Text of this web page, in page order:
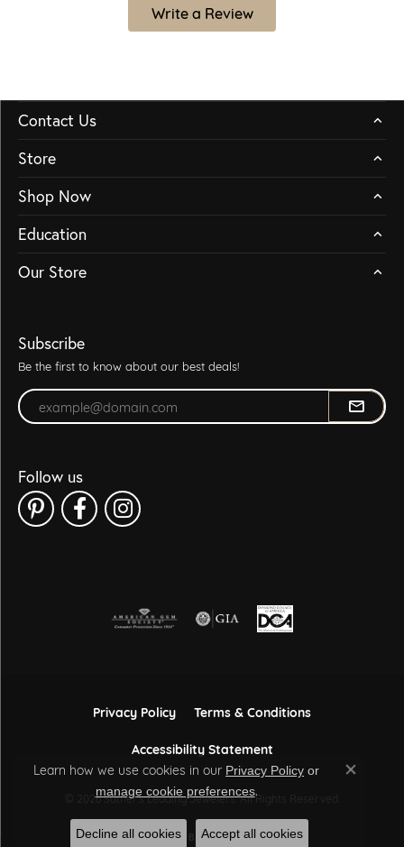
Write a Review
Contact Us
Store
Shop Now
Education
Our Store
Subscribe
Be the first to know about our best deals!
Enter your email address
Follow us
Privacy Policy
Terms & Conditions
Accessibility Statement
© 2026 Sather's Leading Jewelers. All Rights Reserved.
POWERED BY:PUNCHMARK
Learn how we use cookies in our Privacy Policy or
manage cookie preferences.
Close
Decline all cookies Accept all cookies